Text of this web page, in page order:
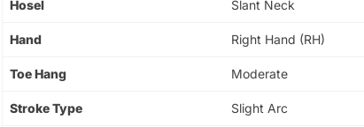
Hosel Slant Neck
Hand Right Hand (RH)
Toe Hang Moderate
Stroke Type Slight Arc